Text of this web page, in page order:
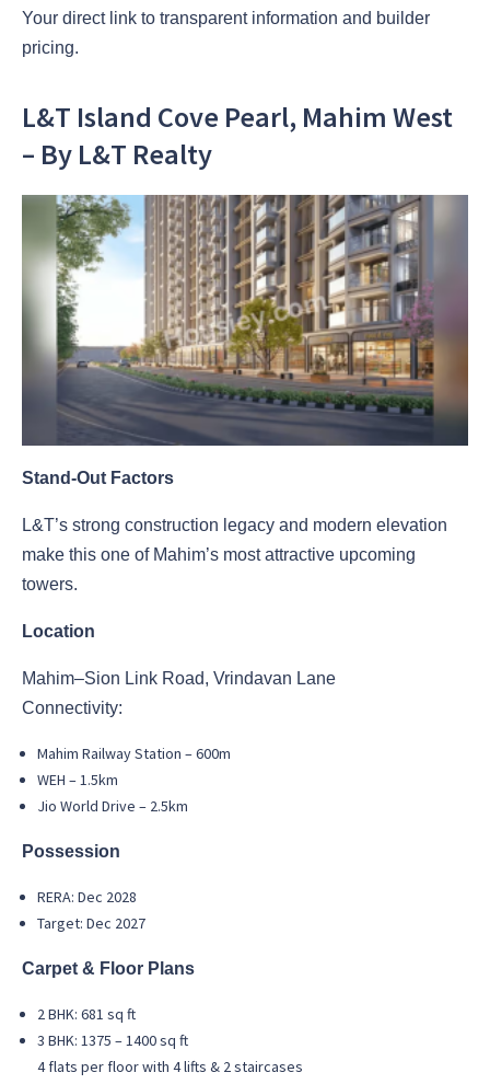
Your direct link to transparent information and builder
pricing.
L&T Island Cove Pearl, Mahim West
– By L&T Realty
Stand-Out Factors
L&T’s strong construction legacy and modern elevation
make this one of Mahim’s most attractive upcoming
towers.
Location
Mahim–Sion Link Road, Vrindavan Lane
Connectivity:
Mahim Railway Station – 600m
WEH – 1.5km
Jio World Drive – 2.5km
Possession
RERA: Dec 2028
Target: Dec 2027
Carpet & Floor Plans
2 BHK: 681 sq ft
3 BHK: 1375 – 1400 sq ft
4 flats per floor with 4 lifts & 2 staircases